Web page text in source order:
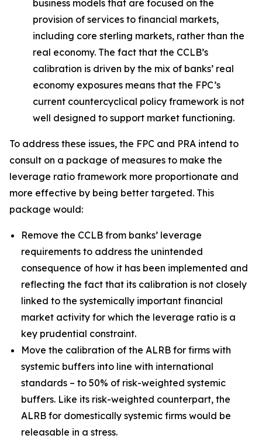
business models that are focused on the
provision of services to financial markets,
including core sterling markets, rather than the
real economy. The fact that the CCLB’s
calibration is driven by the mix of banks’ real
economy exposures means that the FPC’s
current countercyclical policy framework is not
well designed to support market functioning.
To address these issues, the FPC and PRA intend to
consult on a package of measures to make the
leverage ratio framework more proportionate and
more effective by being better targeted. This
package would:
Remove the CCLB from banks’ leverage
requirements to address the unintended
consequence of how it has been implemented and
reflecting the fact that its calibration is not closely
linked to the systemically important financial
market activity for which the leverage ratio is a
key prudential constraint.
Move the calibration of the ALRB for firms with
systemic buffers into line with international
standards – to 50% of risk-weighted systemic
buffers. Like its risk-weighted counterpart, the
ALRB for domestically systemic firms would be
releasable in a stress.